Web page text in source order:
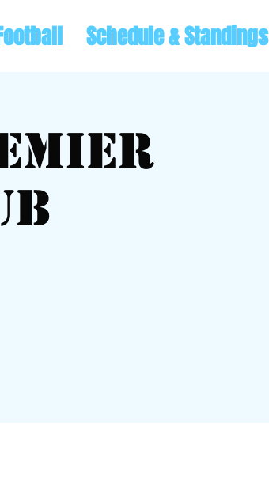
Schedule & Standings